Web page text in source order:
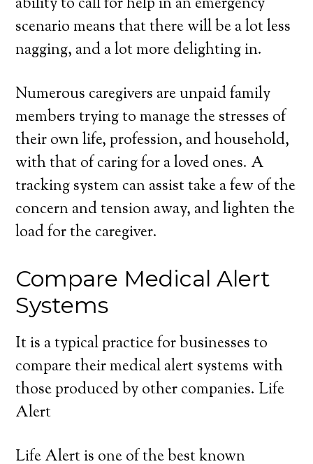
scenario means that there will be a lot less
nagging, and a lot more delighting in.
Numerous caregivers are unpaid family
members trying to manage the stresses of
their own life, profession, and household,
with that of caring for a loved ones. A
tracking system can assist take a few of the
concern and tension away, and lighten the
load for the caregiver.
Compare Medical Alert
Systems
It is a typical practice for businesses to
compare their medical alert systems with
those produced by other companies. Life
Alert
Life Alert is one of the best known